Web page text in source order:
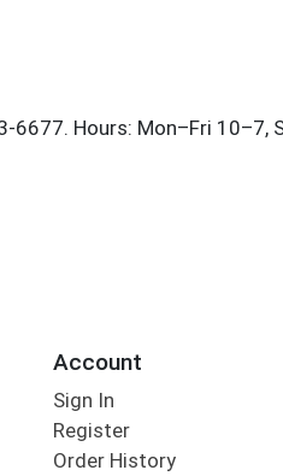
Account
Sign In
Register
Order History